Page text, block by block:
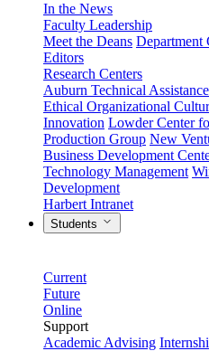
In the News
Faculty Leadership
Meet the Deans Department
Editors
Research Centers
Auburn Technical
Ethical Organizational
Innovation Lowder Center
Production Group New
Business Development
Technology Management
Development
Harbert Intranet
Students
Current
Future
Online
Support
Academic Advising